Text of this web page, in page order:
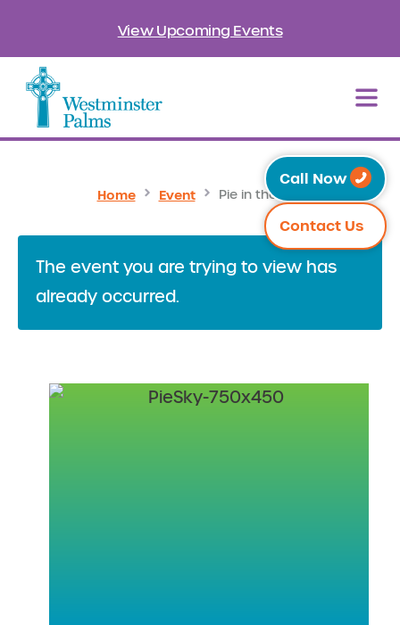
View Upcoming Events
Call Now
Contact Us
Home Event Pie in the Sky
The event you are trying to view has
already occurred.